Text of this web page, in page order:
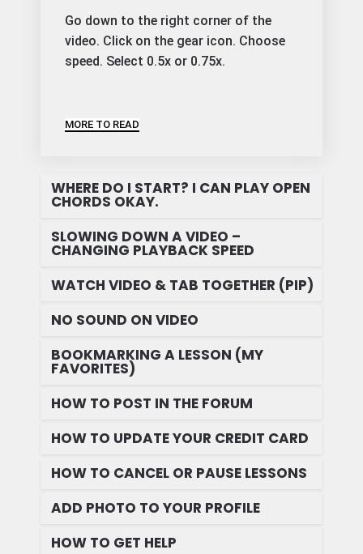
Go down to the right corner of the
video. Click on the gear icon. Choose
speed. Select 0.5x or 0.75x.
MORE TO READ
WHERE DO I START? I CAN PLAY OPEN
CHORDS OKAY.
SLOWING DOWN A VIDEO –
CHANGING PLAYBACK SPEED
WATCH VIDEO & TAB TOGETHER (PIP)
NO SOUND ON VIDEO
BOOKMARKING A LESSON (MY
FAVORITES)
HOW TO POST IN THE FORUM
HOW TO UPDATE YOUR CREDIT CARD
HOW TO CANCEL OR PAUSE LESSONS
ADD PHOTO TO YOUR PROFILE
HOW TO GET HELP